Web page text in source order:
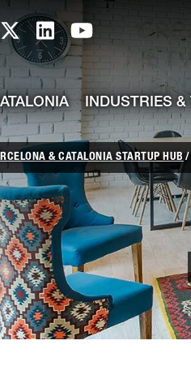
Catalonia TI X profile
Catalonia TI
Catalonia TI
INDUSTRIES &
& CATALONIA STARTUP HUB